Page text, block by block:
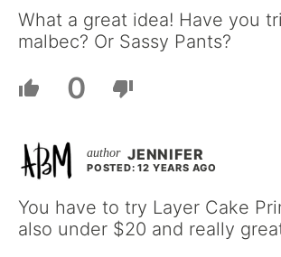
What a great idea! Have you
malbec? Or Sassy Pants?
0
JENNIFER
POSTED: 12 YEARS AGO
You have to try Layer Cake
also under $20 and really